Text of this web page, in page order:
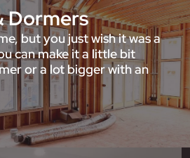
Dormers
but you just wish it was a
can make it a little bit
or a lot bigger with an